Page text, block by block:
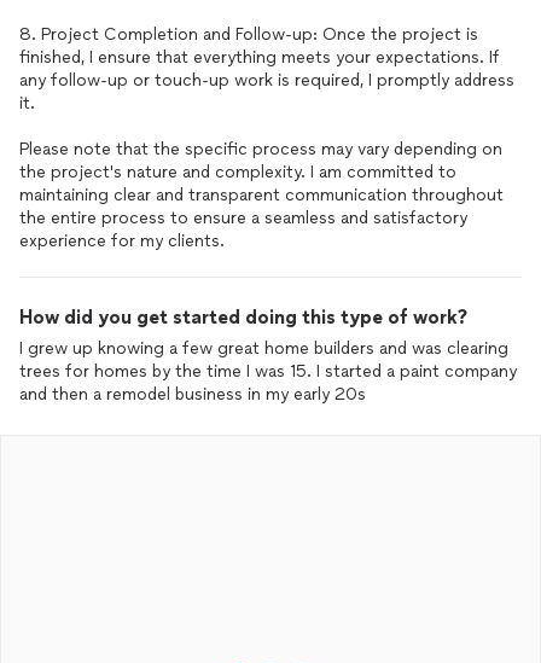
8. Project Completion and Follow-up: Once the project is
finished, I ensure that everything meets your expectations. If
any follow-up or touch-up work is required, I promptly address
it.
Please note that the specific process may vary depending on
the project's nature and complexity. I am committed to
maintaining clear and transparent communication throughout
the entire process to ensure a seamless and satisfactory
How did you get started doing this type of work?
I grew up knowing a few great home builders and was clearing
trees for homes by the time I was 15. I started a paint company
and then a remodel business in my early 20s